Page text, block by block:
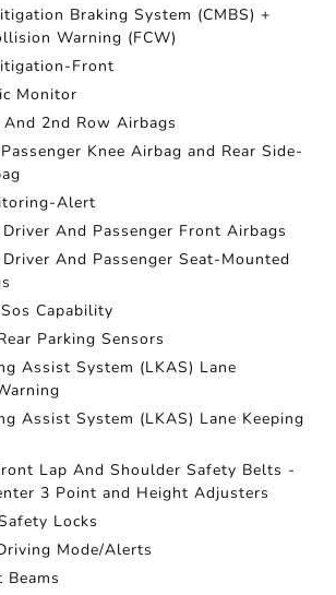
Braking System (CMBS) +
Warning (FCW)
Front
Monitor
2nd Row Airbags
Knee Airbag and Rear Side-
Alert
And Passenger Front Airbags
And Passenger Seat-Mounted
Capability
Parking Sensors
Assist System (LKAS) Lane
Assist System (LKAS) Lane Keeping
Lap And Shoulder Safety Belts -
3 Point and Height Adjusters
Locks
Mode/Alerts
Beams